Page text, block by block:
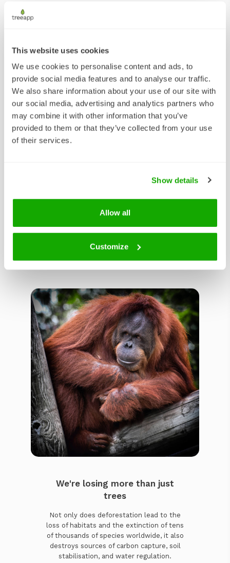
This website uses cookies
We use cookies to personalise content and ads, to
provide social media features and to analyse our traffic.
We also share information about your use of our site with
our social media, advertising and analytics partners who
may combine it with other information that you’ve
provided to them or that they’ve collected from your use
of their services.
Show details
Allow all
Customize
Download our 2026 Impact Report to see
how we have made our mark and what we
are planning next!
We're losing more than just
trees
Not only does deforestation lead to the
loss of habitats and the extinction of tens
of thousands of species worldwide, it also
destroys sources of carbon capture, soil
stabilisation, and water regulation.